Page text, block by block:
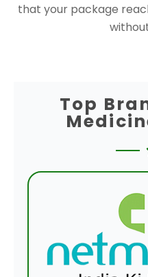
that your package
Top